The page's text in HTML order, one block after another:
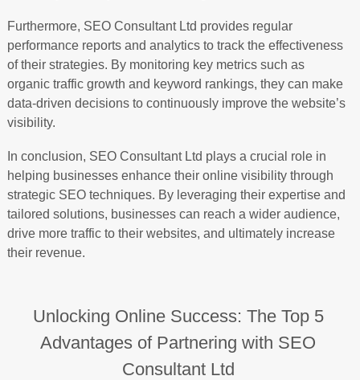
Furthermore, SEO Consultant Ltd provides regular
performance reports and analytics to track the effectiveness
of their strategies. By monitoring key metrics such as
organic traffic growth and keyword rankings, they can make
data-driven decisions to continuously improve the website’s
visibility.
In conclusion, SEO Consultant Ltd plays a crucial role in
helping businesses enhance their online visibility through
strategic SEO techniques. By leveraging their expertise and
tailored solutions, businesses can reach a wider audience,
drive more traffic to their websites, and ultimately increase
their revenue.
Unlocking Online Success: The Top 5
Advantages of Partnering with SEO
Consultant Ltd